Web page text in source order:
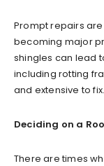
Prompt repairs
becoming major
shingles can lead
including rotting
and extensive to fix.
Deciding on a
There are times